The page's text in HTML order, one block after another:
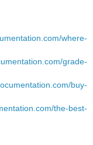
where-
grade-
buy-
the-best-